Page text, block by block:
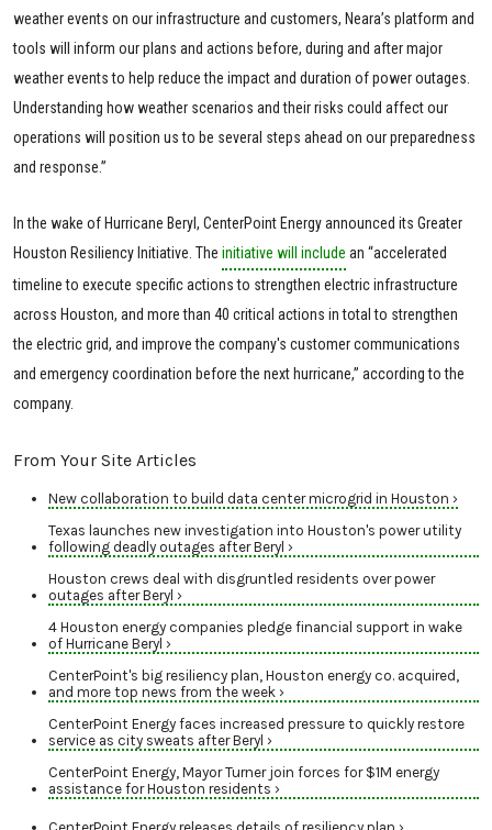
weather events on our infrastructure and customers, Neara’s platform and
tools will inform our plans and actions before, during and after major
weather events to help reduce the impact and duration of power outages.
Understanding how weather scenarios and their risks could affect our
operations will position us to be several steps ahead on our preparedness
and response.”
In the wake of Hurricane Beryl, CenterPoint Energy announced its Greater
Houston Resiliency Initiative. The initiative will include an “accelerated
timeline to execute specific actions to strengthen electric infrastructure
across Houston, and more than 40 critical actions in total to strengthen
the electric grid, and improve the company's customer communications
and emergency coordination before the next hurricane,” according to the
company.
From Your Site Articles
New collaboration to build data center microgrid in Houston ›
Texas launches new investigation into Houston's power utility
following deadly outages after Beryl ›
Houston crews deal with disgruntled residents over power
outages after Beryl ›
4 Houston energy companies pledge financial support in wake
of Hurricane Beryl ›
CenterPoint's big resiliency plan, Houston energy co. acquired,
and more top news from the week ›
CenterPoint Energy faces increased pressure to quickly restore
service as city sweats after Beryl ›
CenterPoint Energy, Mayor Turner join forces for $1M energy
assistance for Houston residents ›